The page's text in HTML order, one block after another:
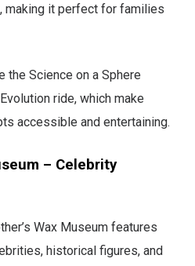
making it perfect for families
the Science on a Sphere
ride, which make
accessible and entertaining.
– Celebrity
Wax Museum features
historical figures, and